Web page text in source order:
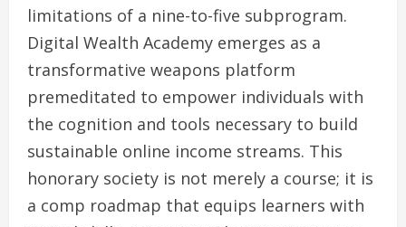
limitations of a nine-to-five subprogram.
Digital Wealth Academy emerges as a
transformative weapons platform
premeditated to empower individuals with
the cognition and tools necessary to build
sustainable online income streams. This
honorary society is not merely a course; it is
a comp roadmap that equips learners with